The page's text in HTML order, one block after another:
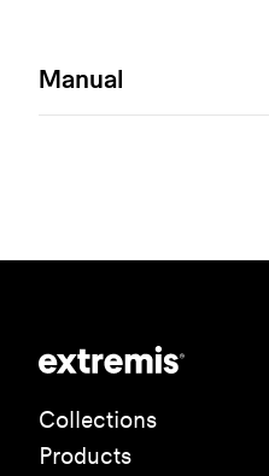
Manual
Collections
Products